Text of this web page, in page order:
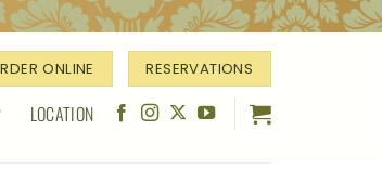
LOCATION
ONLINE RESERVATIONS